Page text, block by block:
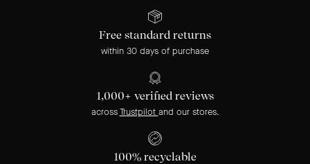
Free standard returns
within 30 days of purchase
1,000+ verified reviews
acrossTrustpilot and our stores.
100% recyclable